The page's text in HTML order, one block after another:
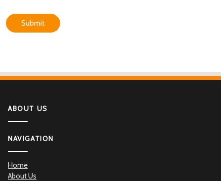
Submit
ABOUT US
NAVIGATION
Home
About Us